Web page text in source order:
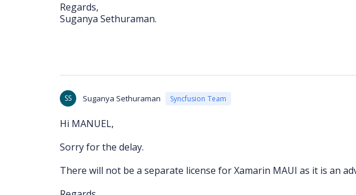
Regards,
Suganya Sethuraman.
SS Suganya Sethuraman Syncfusion Team
Hi MANUEL,
Sorry for the delay.
There will not be a separate license for Xamarin MAUI as it is an